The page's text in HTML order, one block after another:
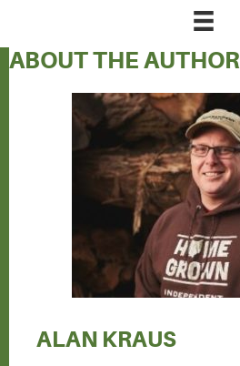
ABOUT THE AUTHOR
ALAN KRAUS